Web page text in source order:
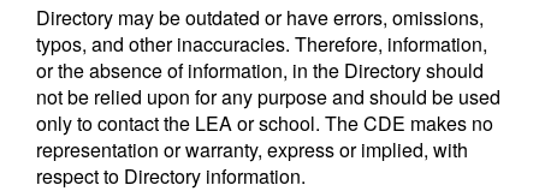
Directory may be outdated or have errors, omissions,
typos, and other inaccuracies. Therefore, information,
or the absence of information, in the Directory should
not be relied upon for any purpose and should be used
only to contact the LEA or school. The CDE makes no
representation or warranty, express or implied, with
respect to Directory information.